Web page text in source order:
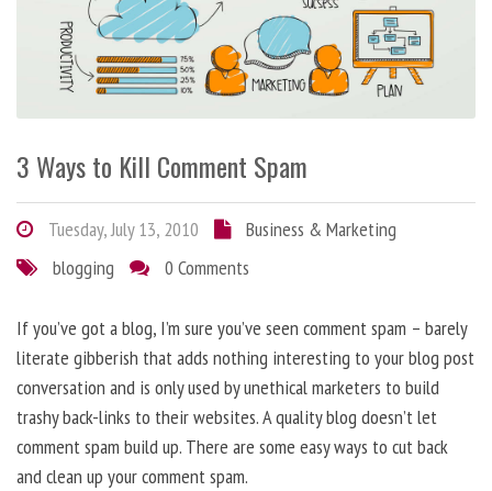
3 Ways to Kill Comment Spam
Tuesday, July 13, 2010
Business & Marketing
blogging
0 Comments
If you’ve got a blog, I’m sure you’ve seen comment spam – barely
literate gibberish that adds nothing interesting to your blog post
conversation and is only used by unethical marketers to build
trashy back-links to their websites. A quality blog doesn’t let
comment spam build up. There are some easy ways to cut back
and clean up your comment spam.